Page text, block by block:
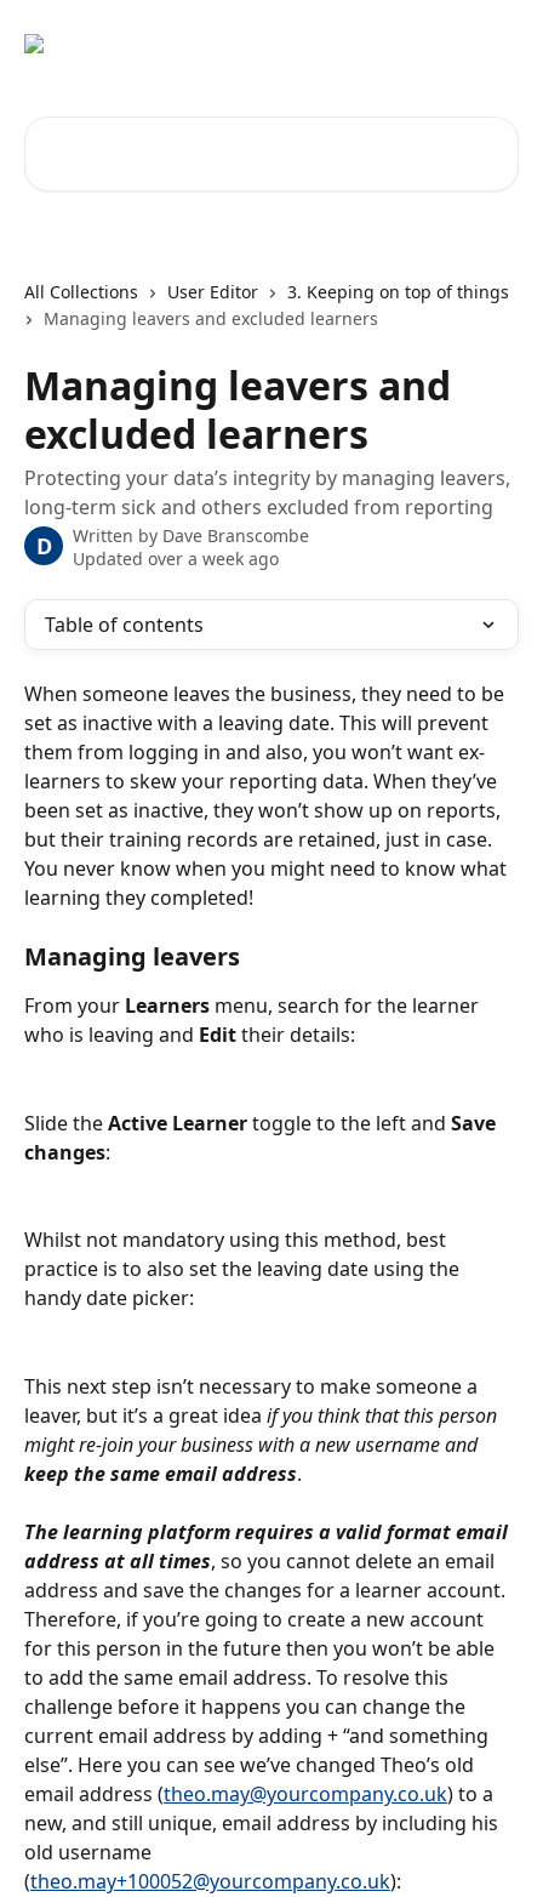
All Collections User Editor
3. Keeping on top of things
Managing leavers and excluded learners
Managing leavers and
excluded learners
Protecting your data’s integrity by managing leavers,
long-term sick and others excluded from reporting
D Written by Dave Branscombe
Updated over a week ago
Table of contents
When someone leaves the business, they need to be
set as inactive with a leaving date. This will prevent
them from logging in and also, you won’t want ex-
learners to skew your reporting data. When they’ve
been set as inactive, they won’t show up on reports,
but their training records are retained, just in case.
You never know when you might need to know what
learning they completed!
Managing leavers
From your Learners menu, search for the learner
who is leaving and Edit their details:
Slide the Active Learner toggle to the left and Save
changes:
Whilst not mandatory using this method, best
practice is to also set the leaving date using the
handy date picker:
This next step isn’t necessary to make someone a
leaver, but it’s a great idea if you think that this person
might re-join your business with a new username and
keep the same email address.
The learning platform requires a valid format email
address at all times, so you cannot delete an email
address and save the changes for a learner account.
Therefore, if you’re going to create a new account
for this person in the future then you won’t be able
to add the same email address. To resolve this
challenge before it happens you can change the
current email address by adding + “and something
else”. Here you can see we’ve changed Theo’s old
email address (theo.may@yourcompany.co.uk) to a
new, and still unique, email address by including his
old username
(theo.may+100052@yourcompany.co.uk):